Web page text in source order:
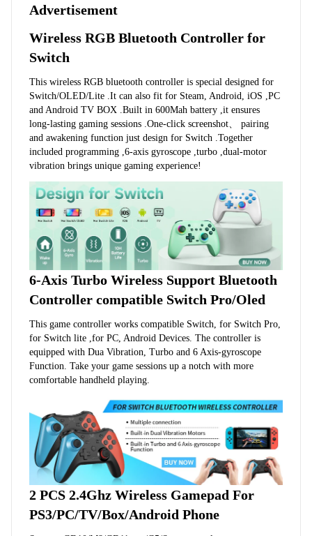
Advertisement
Wireless RGB Bluetooth Controller for
Switch
This wireless RGB bluetooth controller is special designed for
Switch/OLED/Lite .It can also fit for Steam, Android, iOS ,PC
and Android TV BOX .Built in 600Mah battery ,it ensures
long-lasting gaming sessions .One-click screenshot、 pairing
and awakening function just design for Switch .Together
included programming ,6-axis gyroscope ,turbo ,dual-motor
vibration brings unique gaming experience!
6-Axis Turbo Wireless Support Bluetooth
Controller compatible Switch Pro/Oled
This game controller works compatible Switch, for Switch Pro,
for Switch lite ,for PC, Android Devices. The controller is
equipped with Dua Vibration, Turbo and 6 Axis-gyroscope
Function. Take your game sessions up a notch with more
comfortable handheld playing.
2 PCS 2.4Ghz Wireless Gamepad For
PS3/PC/TV/Box/Android Phone